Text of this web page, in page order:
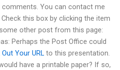
comments. You can contact me
this box by clicking the item
other post from this page:
Perhaps the Post Office could
Your URL to this presentation.
have a printable paper? If so,